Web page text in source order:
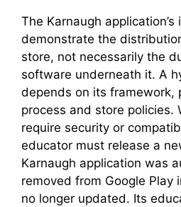
The Karnaugh
demonstrate the
store, not necessarily the
software underneath it. A
depends on its framework,
process and store policies.
require security or
educator must release a
Karnaugh application was
removed from Google Play
no longer updated. Its